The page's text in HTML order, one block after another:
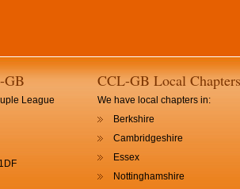
GB
League
CCL-GB Local Chapters
We have local chapters in:
Berkshire
Cambridgeshire
Essex
Nottinghamshire